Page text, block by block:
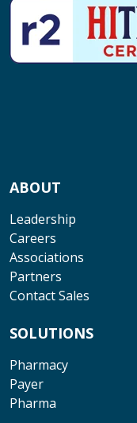
ABOUT
Leadership
Careers
Associations
Partners
Contact Sales
SOLUTIONS
Pharmacy
Payer
Pharma